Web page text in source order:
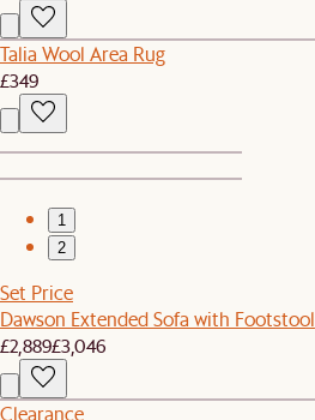
Talia Wool Area Rug
£349
1
2
Set Price
Dawson Extended Sofa with Footstool
£2,889£3,046
Clearance